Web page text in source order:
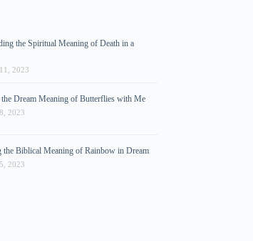
the Spiritual Meaning of Death in a
2023
Dream Meaning of Butterflies with Me
2023
the Biblical Meaning of Rainbow in Dream
2023